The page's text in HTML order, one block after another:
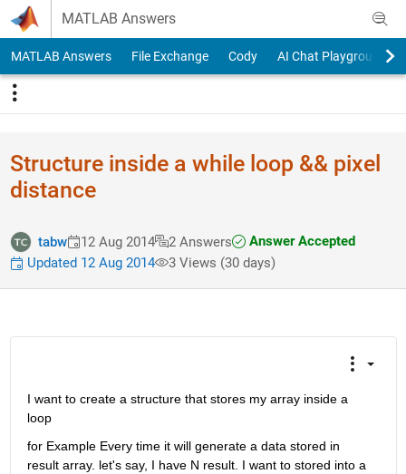
Skip to content
MATLAB Answers
MATLAB Answers File Exchange Cody AI Chat Playground
Structure inside a while loop && pixel
distance
tabw 12 Aug 2014 2 Answers
Answer Accepted
Updated 12 Aug 2014
3 Views (30 days)
I want to create a structure that stores my array inside a
loop
for Example Every time it will generate a data stored in
result array. let's say, I have N result. I want to stored into a